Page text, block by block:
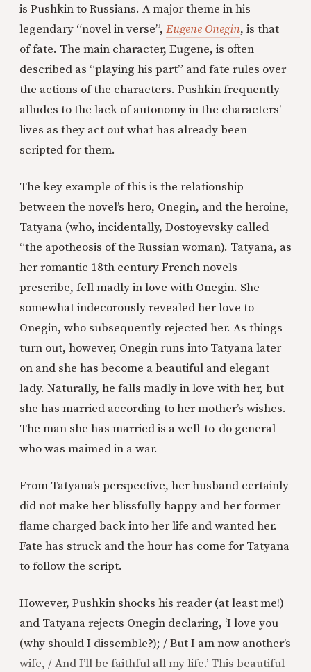
is Pushkin to Russians. A major theme in his
legendary “novel in verse”, Eugene Onegin, is that
of fate. The main character, Eugene, is often
described as “playing his part” and fate rules over
the actions of the characters. Pushkin frequently
alludes to the lack of autonomy in the characters’
lives as they act out what has already been
scripted for them.
The key example of this is the relationship
between the novel’s hero, Onegin, and the heroine,
Tatyana (who, incidentally, Dostoyevsky called
“the apotheosis of the Russian woman). Tatyana, as
her romantic 18th century French novels
prescribe, fell madly in love with Onegin. She
somewhat indecorously revealed her love to
Onegin, who subsequently rejected her. As things
turn out, however, Onegin runs into Tatyana later
on and she has become a beautiful and elegant
lady. Naturally, he falls madly in love with her, but
she has married according to her mother’s wishes.
The man she has married is a well-to-do general
who was maimed in a war.
From Tatyana’s perspective, her husband certainly
did not make her blissfully happy and her former
flame charged back into her life and wanted her.
Fate has struck and the hour has come for Tatyana
to follow the script.
However, Pushkin shocks his reader (at least me!)
and Tatyana rejects Onegin declaring, ‘I love you
(why should I dissemble?); / But I am now another’s
wife, / And I’ll be faithful all my life.’ This beautiful